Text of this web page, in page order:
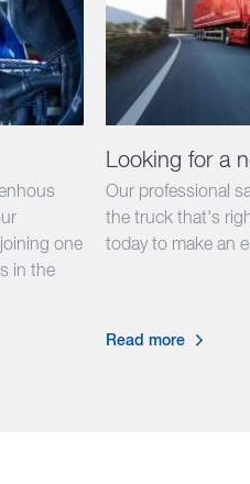
one
in the
Looking for a
Our professional
the truck that's
today to make an
Read more